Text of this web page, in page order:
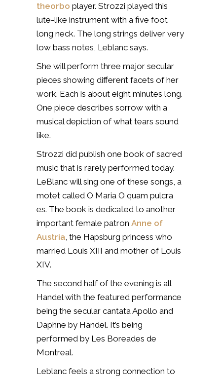
theorbo player. Strozzi played this
lute-like instrument with a five foot
long neck. The long strings deliver very
low bass notes, Leblanc says.
She will perform three major secular
pieces showing different facets of her
work. Each is about eight minutes long.
One piece describes sorrow with a
musical depiction of what tears sound
like.
Strozzi did publish one book of sacred
music that is rarely performed today.
LeBlanc will sing one of these songs, a
motet called O Maria O quam pulcra
es. The book is dedicated to another
important female patron Anne of
Austria , the Hapsburg princess who
married Louis XIII and mother of Louis
XIV.
The second half of the evening is all
Handel with the featured performance
being the secular cantata Apollo and
Daphne by Handel. It’s being
performed by Les Boreades de
Montreal.
Leblanc feels a strong connection to